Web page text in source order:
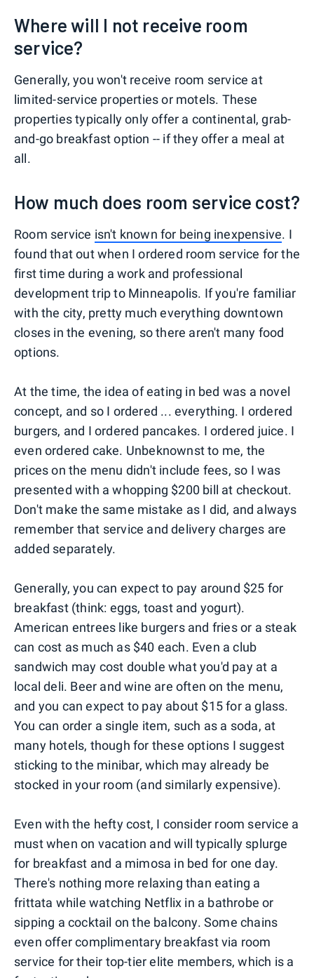
Where will I not receive room
service?
Generally, you won't receive room service at
limited-service properties or motels. These
properties typically only offer a continental, grab-
and-go breakfast option -- if they offer a meal at
all.
How much does room service cost?
Room service isn't known for being inexpensive. I
found that out when I ordered room service for the
first time during a work and professional
development trip to Minneapolis. If you're familiar
with the city, pretty much everything downtown
closes in the evening, so there aren't many food
options.
At the time, the idea of eating in bed was a novel
concept, and so I ordered ... everything. I ordered
burgers, and I ordered pancakes. I ordered juice. I
even ordered cake. Unbeknownst to me, the
prices on the menu didn't include fees, so I was
presented with a whopping $200 bill at checkout.
Don't make the same mistake as I did, and always
remember that service and delivery charges are
added separately.
Generally, you can expect to pay around $25 for
breakfast (think: eggs, toast and yogurt).
American entrees like burgers and fries or a steak
can cost as much as $40 each. Even a club
sandwich may cost double what you'd pay at a
local deli. Beer and wine are often on the menu,
and you can expect to pay about $15 for a glass.
You can order a single item, such as a soda, at
many hotels, though for these options I suggest
sticking to the minibar, which may already be
stocked in your room (and similarly expensive).
Even with the hefty cost, I consider room service a
must when on vacation and will typically splurge
for breakfast and a mimosa in bed for one day.
There's nothing more relaxing than eating a
frittata while watching Netflix in a bathrobe or
sipping a cocktail on the balcony. Some chains
even offer complimentary breakfast via room
service for their top-tier elite members, which is a